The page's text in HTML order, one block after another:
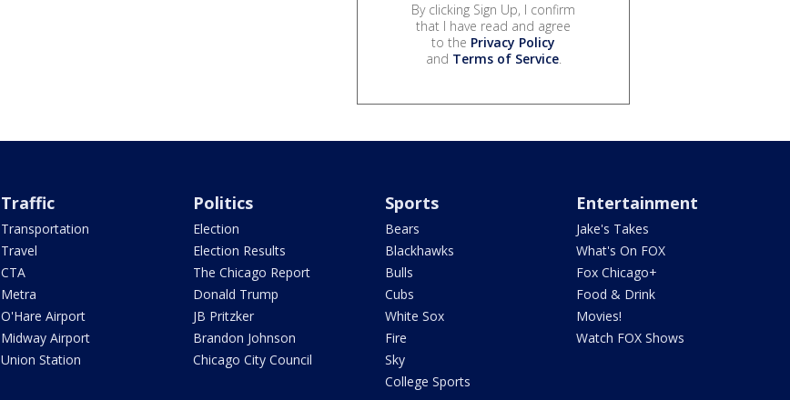
By clicking Sign Up, I confirm
that I have read and agree
to the Privacy Policy
and Terms of Service.
Traffic
Transportation
Travel
CTA
Metra
O'Hare Airport
Midway Airport
Union Station
Politics
Election
Election Results
The Chicago Report
Donald Trump
JB Pritzker
Brandon Johnson
Chicago City Council
Sports
Bears
Blackhawks
Bulls
Cubs
White Sox
Fire
Sky
College Sports
Entertainment
Jake's Takes
What's On FOX
Fox Chicago+
Food & Drink
Movies!
Watch FOX Shows